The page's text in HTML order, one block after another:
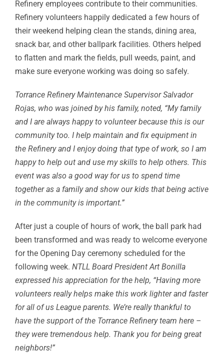
Refinery employees contribute to their communities.
Refinery volunteers happily dedicated a few hours of
their weekend helping clean the stands, dining area,
snack bar, and other ballpark facilities. Others helped
to flatten and mark the fields, pull weeds, paint, and
make sure everyone working was doing so safely.
Torrance Refinery Maintenance Supervisor Salvador
Rojas, who was joined by his family, noted, “My family
and I are always happy to volunteer because this is our
community too. I help maintain and fix equipment in
the Refinery and I enjoy doing that type of work, so I am
happy to help out and use my skills to help others. This
event was also a good way for us to spend time
together as a family and show our kids that being active
in the community is important.”
After just a couple of hours of work, the ball park had
been transformed and was ready to welcome everyone
for the Opening Day ceremony scheduled for the
following week. NTLL Board President Art Bonilla
expressed his appreciation for the help, “Having more
volunteers really helps make this work lighter and faster
for all of us League parents. We’re really thankful to
have the support of the Torrance Refinery team here –
they were tremendous help. Thank you for being great
neighbors!”